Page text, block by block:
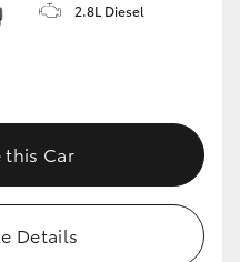
2.8L Diesel
this Car
Details